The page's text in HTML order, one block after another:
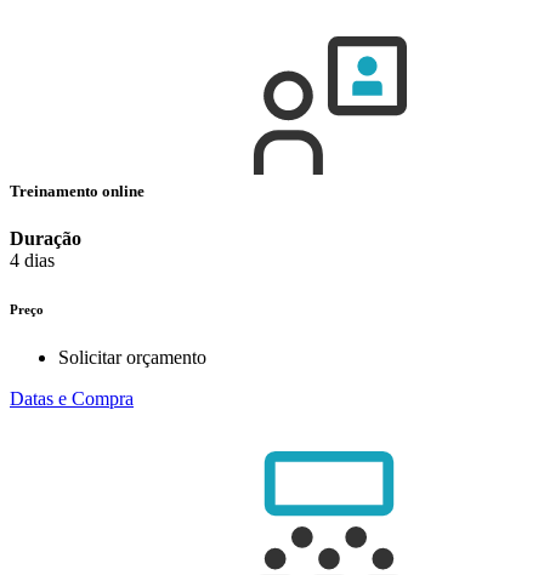
Treinamento online
Duração
4 dias
Preço
Solicitar orçamento
Datas e Compra